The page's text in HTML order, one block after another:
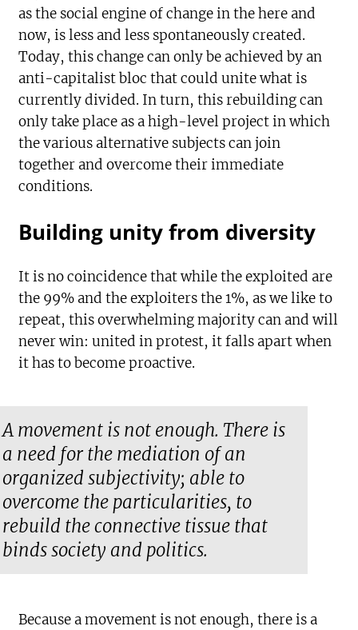
as the social engine of change in the here and
now, is less and less spontaneously created.
Today, this change can only be achieved by an
anti-capitalist bloc that could unite what is
currently divided. In turn, this rebuilding can
only take place as a high-level project in which
the various alternative subjects can join
together and overcome their immediate
conditions.
Building unity from diversity
It is no coincidence that while the exploited are
the 99% and the exploiters the 1%, as we like to
repeat, this overwhelming majority can and will
never win: united in protest, it falls apart when
it has to become proactive.
A movement is not enough. There is
a need for the mediation of an
organized subjectivity; able to
overcome the particularities, to
rebuild the connective tissue that
binds society and politics.
Because a movement is not enough, there is a